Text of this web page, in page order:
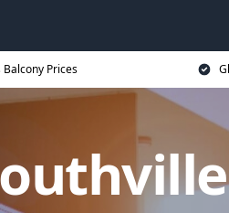
Balcony Prices